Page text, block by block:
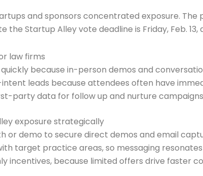
and sponsors concentrated exposure.
the Startup Alley vote deadline is Friday, Feb. 13,
law firms
because in-person demos and
leads because attendees often have
party data for follow up and nurture
exposure strategically
or demo to secure direct demos and email
target practice areas, so messaging
incentives, because limited offers drive faster